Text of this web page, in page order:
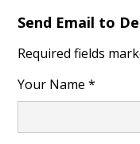
Send Email to
Required fields
Your Name *